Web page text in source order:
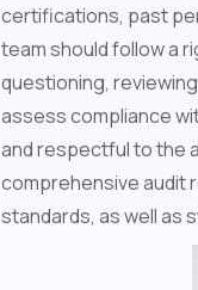
certifications, past
team should follow a
questioning,
assess compliance
and respectful to the
comprehensive audit
standards, as well as